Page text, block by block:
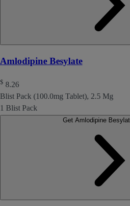
Amlodipine Besylate
$ 8.26
Blist Pack (100.0mg Tablet), 2.5 Mg
1 Blist Pack